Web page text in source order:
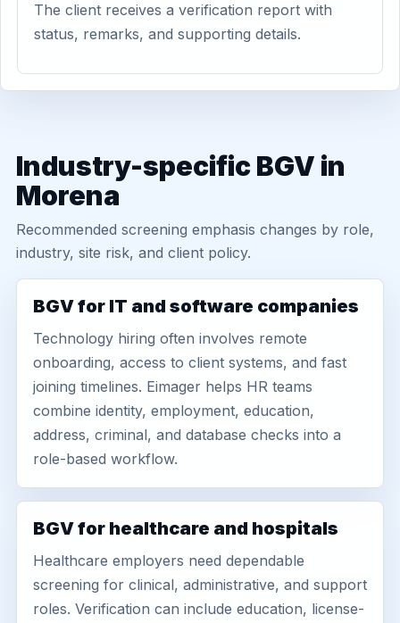
The client receives a verification report with
status, remarks, and supporting details.
Industry-specific BGV in
Morena
Recommended screening emphasis changes by role,
industry, site risk, and client policy.
BGV for IT and software companies
Technology hiring often involves remote
onboarding, access to client systems, and fast
joining timelines. Eimager helps HR teams
combine identity, employment, education,
address, criminal, and database checks into a
role-based workflow.
BGV for healthcare and hospitals
Healthcare employers need dependable
screening for clinical, administrative, and support
roles. Verification can include education, license-